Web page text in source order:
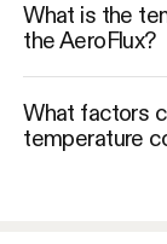
What is the
the AeroFlux?
What factors
temperature